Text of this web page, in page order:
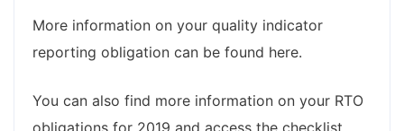
More information on your quality indicator
reporting obligation can be found here.
You can also find more information on your RTO
obligations for 2019 and access the checklist